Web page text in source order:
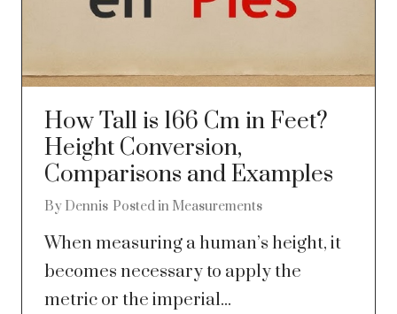
How Tall is 166 Cm in Feet?
Height Conversion,
Comparisons and Examples
By Dennis Posted in Measurements
When measuring a human’s height, it
becomes necessary to apply the
metric or the imperial...